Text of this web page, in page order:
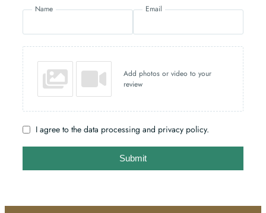
Name Email
Add photos or video to your
review
I agree to the data processing and privacy policy.
Submit